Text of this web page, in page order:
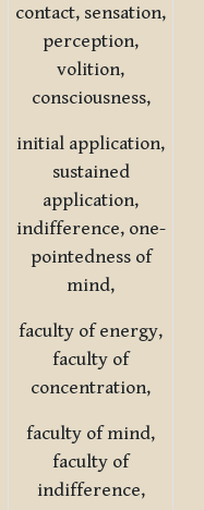
contact, sensation,
perception,
volition,
consciousness,
initial application,
sustained
application,
indifference, one-
pointedness of
mind,
faculty of energy,
faculty of
concentration,
faculty of mind,
faculty of
indifference,